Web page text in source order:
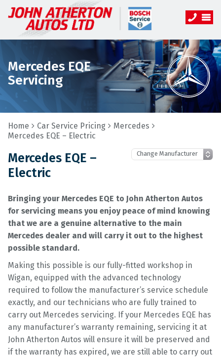
Mercedes EQE
Servicing
Home Car Service Pricing
Mercedes
Mercedes EQE – Electric
Mercedes EQE –
Electric
Bringing your Mercedes EQE to John Atherton Autos
for servicing means you enjoy peace of mind knowing
that we are a genuine alternative to the main
Mercedes dealer and will carry it out to the highest
possible standard.
Making this possible is our fully-fitted workshop in
Wigan, equipped with the advanced technology
required to follow the manufacturer’s service schedule
exactly, and our technicians who are fully trained to
carry out Mercedes servicing. If your Mercedes EQE has
any manufacturer’s warranty remaining, servicing it at
John Atherton Autos will ensure it will be preserved and
if the warranty has expired, we are still able to carry out